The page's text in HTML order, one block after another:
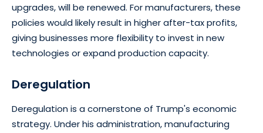
upgrades, will be renewed. For manufacturers, these
policies would likely result in higher after-tax profits,
giving businesses more flexibility to invest in new
technologies or expand production capacity.
Deregulation
Deregulation is a cornerstone of Trump's economic
strategy. Under his administration, manufacturing